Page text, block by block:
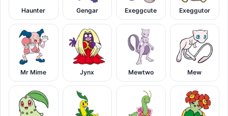
Haunter Gengar Exeggcute Exeggutor
Mr Mime Jynx Mewtwo Mew